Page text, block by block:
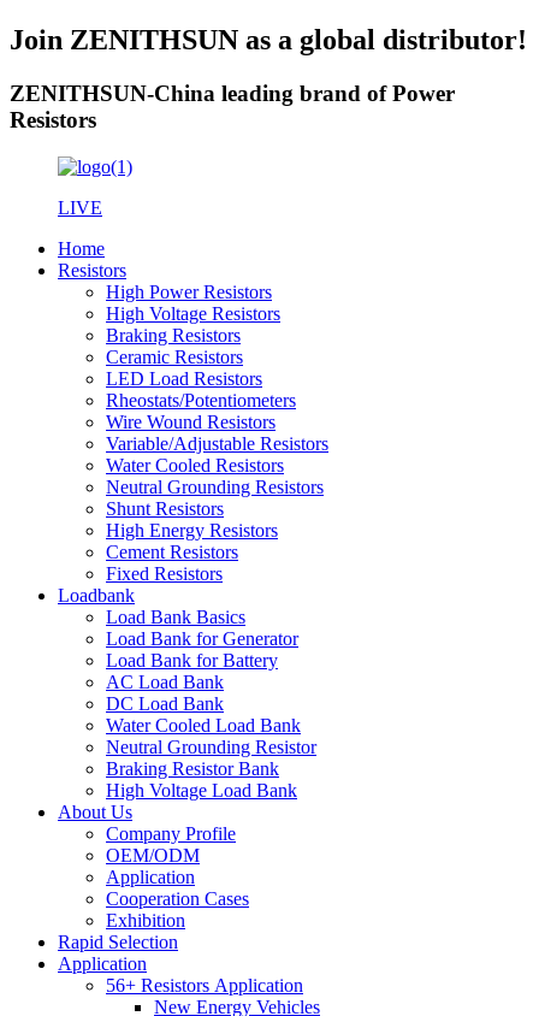
Join ZENITHSUN as a global distributor!
ZENITHSUN-China leading brand of Power
Resistors
LIVE
Home
Resistors
High Power Resistors
High Voltage Resistors
Braking Resistors
Ceramic Resistors
LED Load Resistors
Rheostats/Potentiometers
Wire Wound Resistors
Variable/Adjustable Resistors
Water Cooled Resistors
Neutral Grounding Resistors
Shunt Resistors
High Energy Resistors
Cement Resistors
Fixed Resistors
Loadbank
Load Bank Basics
Load Bank for Generator
Load Bank for Battery
AC Load Bank
DC Load Bank
Water Cooled Load Bank
Neutral Grounding Resistor
Braking Resistor Bank
High Voltage Load Bank
About Us
Company Profile
OEM/ODM
Application
Cooperation Cases
Exhibition
Rapid Selection
Application
56+ Resistors Application
New Energy Vehicles